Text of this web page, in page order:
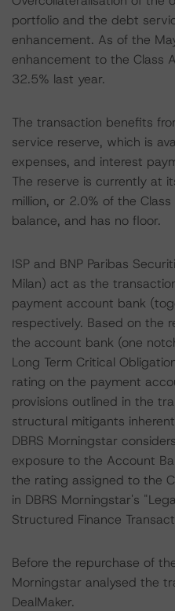
portfolio and the debt
enhancement. As of the
enhancement to the Class
32.5% last year.
The transaction benefits
service reserve, which is
expenses, and interest
The reserve is currently at
million, or 2.0% of the
balance, and has no floor.
ISP and BNP Paribas
Milan) act as the
payment account bank
respectively. Based on the
the account bank (one
Long Term Critical
rating on the payment
provisions outlined in the
structural mitigants
DBRS Morningstar
exposure to the Account
the rating assigned to the
in DBRS Morningstar's
Structured Finance
Before the repurchase of
Morningstar analysed the
DealMaker.